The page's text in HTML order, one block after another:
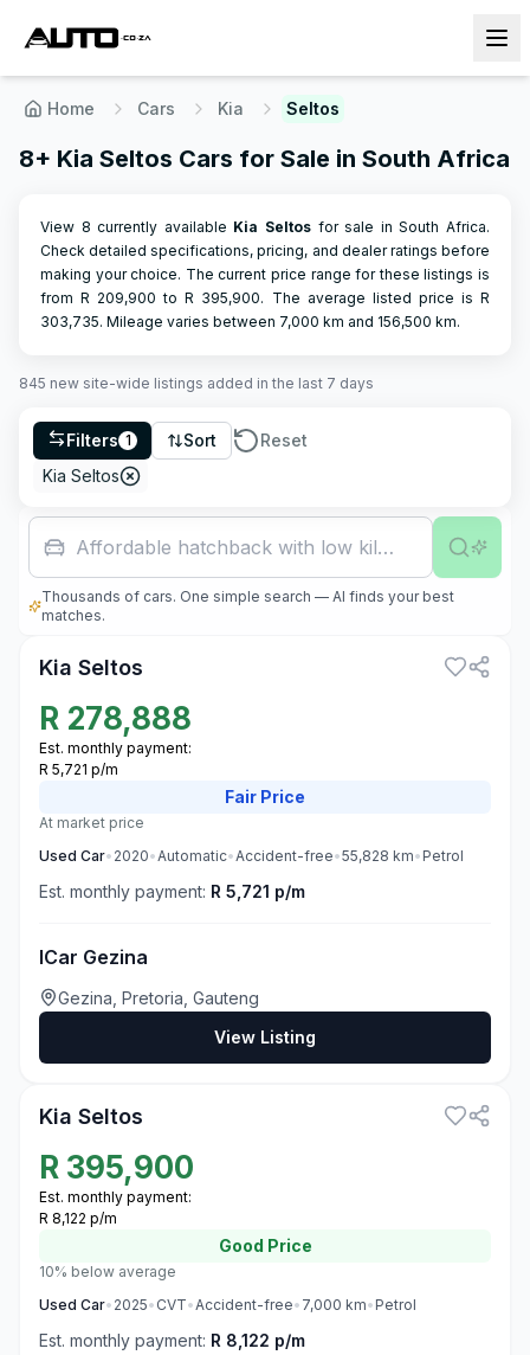
Home Cars Kia Seltos
8+ Kia Seltos Cars for Sale in South Africa
View 8 currently available Kia Seltos for sale in South Africa.
Check detailed specifications, pricing, and dealer ratings before
making your choice. The current price range for these listings is
from R 209,900 to R 395,900. The average listed price is R
303,735. Mileage varies between 7,000 km and 156,500 km.
845 new site-wide listings added in the last 7 days
Filters 1 Sort
Reset
Kia Seltos
Affordable hatchback with low kilometres
Thousands of cars. One simple search — AI finds your best
matches.
Kia Seltos
R 278,888
Est. monthly payment:
R 5,721 p/m
Fair Price
At market price
Used Car• 2020•Automatic•Accident-free•55,828 km• Petrol
Est. monthly payment: R 5,721 p/m
ICar Gezina
Gezina, Pretoria, Gauteng
View Listing
Kia Seltos
R 395,900
Est. monthly payment:
R 8,122 p/m
Good Price
10% below average
Used Car• 2025• CVT•Accident-free• 7,000 km• Petrol
Est. monthly payment: R 8,122 p/m